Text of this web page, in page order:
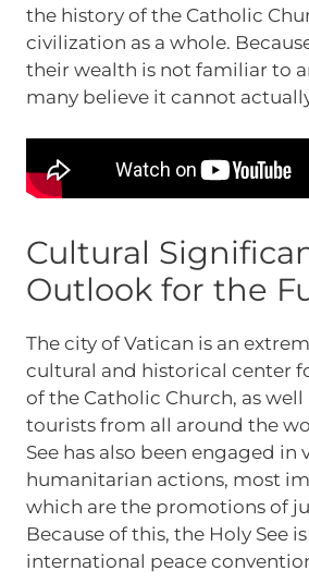
the history of the Catholic
civilization as a whole.
their wealth is not familiar to
many believe it cannot
Cultural
Outlook for the
The city of Vatican is an
cultural and historical center
of the Catholic Church, as
tourists from all around the
See has also been engaged in
humanitarian actions, most
which are the promotions of
Because of this, the Holy See
international peace